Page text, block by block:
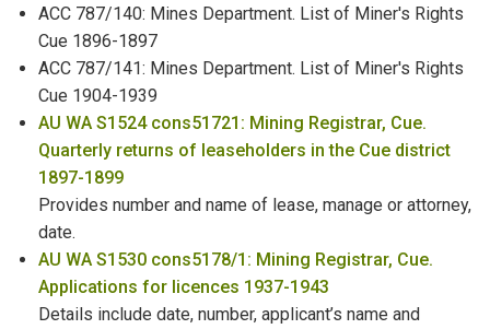
Mining Accidents
Missing Persons
Missions
Municipal Council Members
Name Changes
Naturalisation
Newspaper Proprietors
ACC 787/140: Mines Department. List of Miner's Rights
Cue 1896-1897
ACC 787/141: Mines Department. List of Miner's Rights
Cue 1904-1939
AU WA S1524 cons51721: Mining Registrar, Cue.
Quarterly returns of leaseholders in the Cue district
1897-1899
Provides number and name of lease, manage or attorney,
date.
AU WA S1530 cons5178/1: Mining Registrar, Cue.
Applications for licences 1937-1943
Details include date, number, applicant’s name and